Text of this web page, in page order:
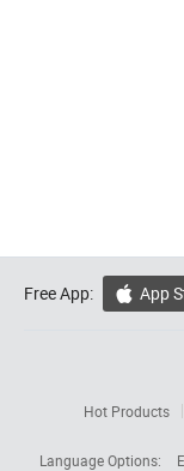
Free App:  App
Hot Products
Language Options: